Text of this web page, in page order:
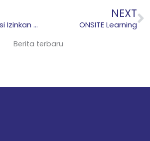
Disdik Kota Bekasi Izinkan Sekolah Gelar Kegiatan Belajar Lagi, tapi Ada Syaratnya
NEXT
ONSITE Learning
Berita terbaru